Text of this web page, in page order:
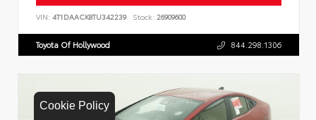
Cookie Policy
VIN: 4T1DAACK8TU342239 Stock: 26909600
Toyota Of Hollywood 844.298.1306